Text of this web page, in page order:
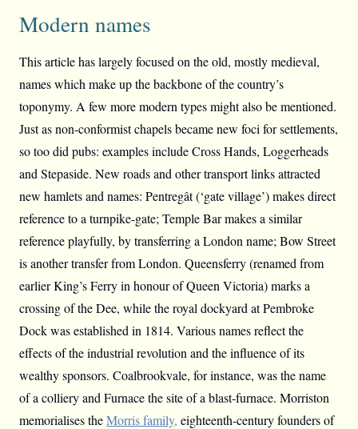
Modern names
This article has largely focused on the old, mostly medieval,
names which make up the backbone of the country’s
toponymy. A few more modern types might also be mentioned.
Just as non-conformist chapels became new foci for settlements,
so too did pubs: examples include Cross Hands, Loggerheads
and Stepaside. New roads and other transport links attracted
new hamlets and names: Pentregât (‘gate village’) makes direct
reference to a turnpike-gate; Temple Bar makes a similar
reference playfully, by transferring a London name; Bow Street
is another transfer from London. Queensferry (renamed from
earlier King’s Ferry in honour of Queen Victoria) marks a
crossing of the Dee, while the royal dockyard at Pembroke
Dock was established in 1814. Various names reflect the
effects of the industrial revolution and the influence of its
wealthy sponsors. Coalbrookvale, for instance, was the name
of a colliery and Furnace the site of a blast-furnace. Morriston
memorialises theMorris family, eighteenth-century founders of